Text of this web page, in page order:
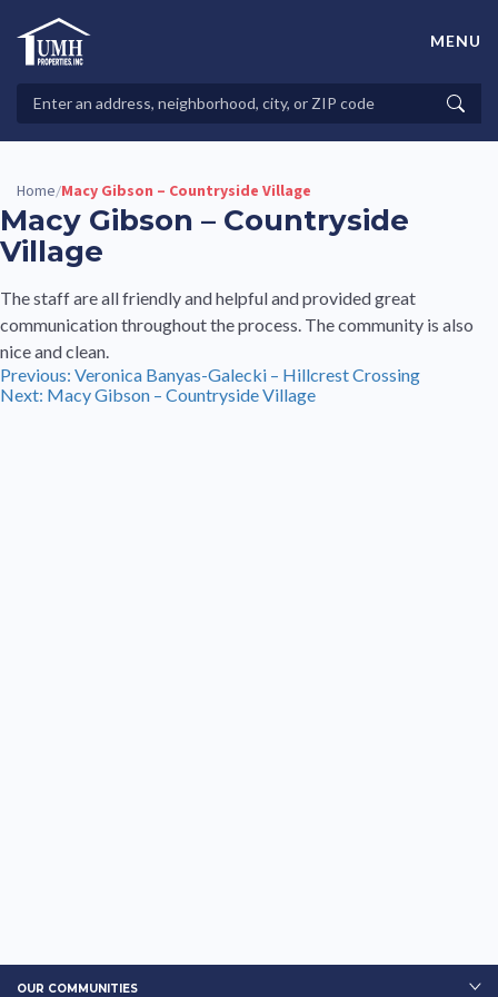
contentHigh-Quality Affordable Manufactured Homes For Sale in
Properties
MENU
Home/Macy Gibson – Countryside Village
Macy Gibson – Countryside
Village
The staff are all friendly and helpful and provided great
communication throughout the process. The community is also
nice and clean.
Post
navigation
Previous: Veronica Banyas-Galecki – Hillcrest Crossing
Next: Macy Gibson – Countryside Village
OUR COMMUNITIES